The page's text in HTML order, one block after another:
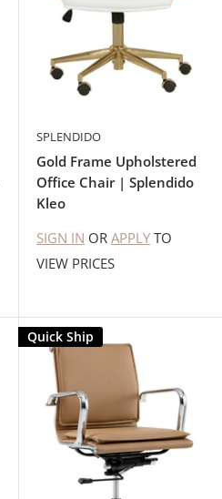
SPLENDIDO
Gold Frame Upholstered
Office Chair | Splendido
Kleo
SIGN IN OR APPLY TO
VIEW PRICES
Quick Ship